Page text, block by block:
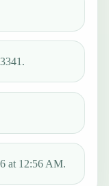
at 12:56 AM.